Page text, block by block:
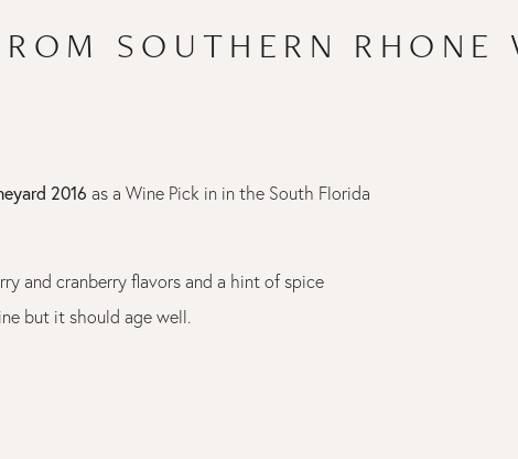
SOUTHERN RHONE
2016 as a Wine Pick in in the South Florida
and cranberry flavors and a hint of spice
but it should age well.